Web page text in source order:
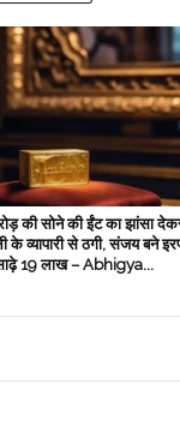
की सोने की ईंट का झांसा
के व्‍यापारी से ठगी, संजय बने
19 लाख – Abhigya...